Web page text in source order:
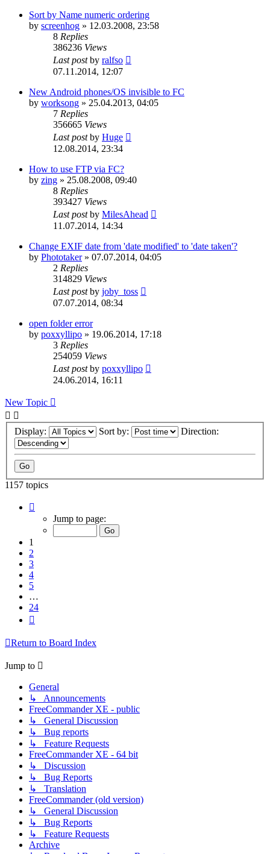
Sort by Name numeric ordering
by screenhog » 12.03.2008, 23:58
8 Replies
386236 Views
Last postby ralfso
07.11.2014, 12:07
New Android phones/OS invisible to FC
by worksong » 25.04.2013, 04:05
7 Replies
356665 Views
Last postby Huge
12.08.2014, 23:34
How to use FTP via FC?
by zing » 25.08.2008, 09:40
8 Replies
393427 Views
Last postby MilesAhead
11.07.2014, 14:34
Change EXIF date from 'date modified' to 'date taken'?
by Phototaker» 07.07.2014, 04:05
2 Replies
314829 Views
Last postby joby_toss
07.07.2014, 08:34
open folder error
by poxxyllipo » 19.06.2014, 17:18
3 Replies
254059 Views
Last postby poxxyllipo
24.06.2014, 16:11
New Topic
Display: Sort by: Direction:
1157 topics
Jump to page:
1
2
3
4
5
…
24
Return to Board Index
Jump to
General
↳ Announcements
FreeCommander XE - public
↳ General Discussion
↳ Bug reports
↳ Feature Requests
FreeCommander XE - 64 bit
↳ Discussion
↳ Bug Reports
↳ Translation
FreeCommander (old version)
↳ General Discussion
↳ Bug Reports
↳ Feature Requests
Archive